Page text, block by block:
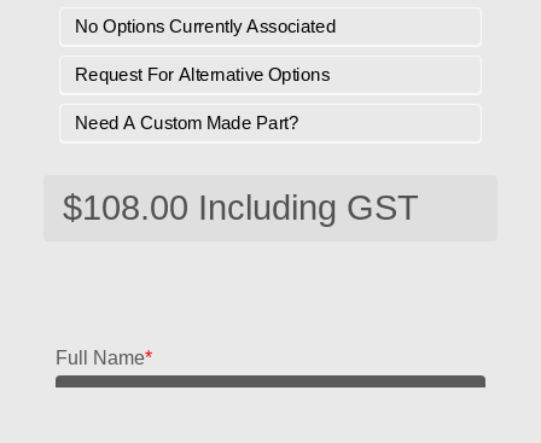
No Options Currently Associated
Request For Alternative Options
Need A Custom Made Part?
Full Name*